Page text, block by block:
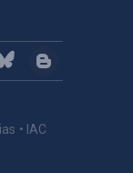
• IAC